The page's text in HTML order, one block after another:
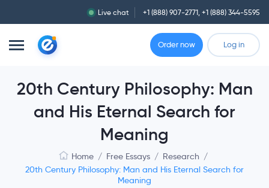
Live chat +1 (888) 907-2771, +1 (888) 344-5595
Order now Log in
20th Century Philosophy: Man
and His Eternal Search for
Meaning
Home / Free Essays / Research /
20th Century Philosophy: Man and His Eternal Search for
Meaning